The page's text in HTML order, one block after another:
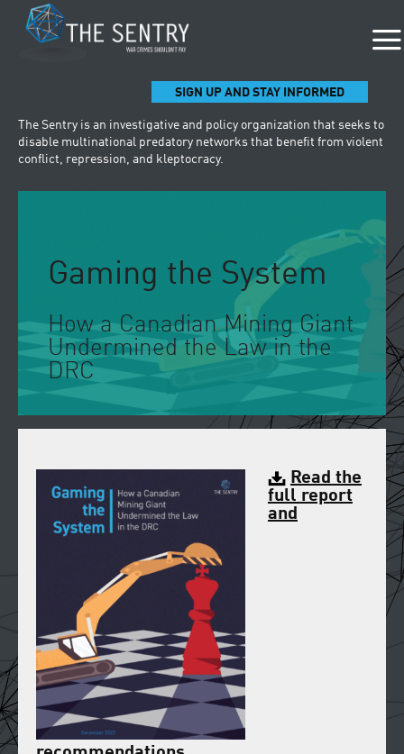
SIGN UP AND STAY INFORMED
The Sentry is an investigative and policy organization that seeks to
disable multinational predatory networks that benefit from violent
conflict, repression, and kleptocracy.
Gaming the System
How a Canadian Mining Giant
Undermined the Law in the
DRC
Read the
full report
and